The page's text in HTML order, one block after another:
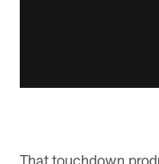
That touchdown